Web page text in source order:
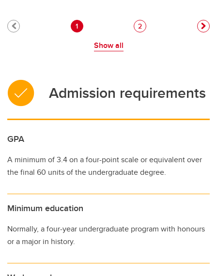
Pagination
Current page
1 Page
2
Show all
Admission requirements
GPA
A minimum of 3.4 on a four-point scale or equivalent over
the final 60 units of the undergraduate degree.
Minimum education
Normally, a four-year undergraduate program with honours
or a major in history.